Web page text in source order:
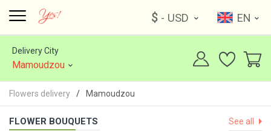
$ - USD EN
Delivery City
Mamoudzou
Flowers delivery Mamoudzou
FLOWER BOUQUETS See all